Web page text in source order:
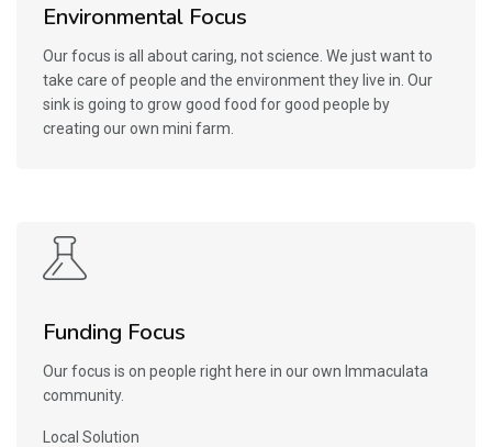
Environmental Focus
Our focus is all about caring, not science. We just want to
take care of people and the environment they live in. Our
sink is going to grow good food for good people by
creating our own mini farm.
Funding Focus
Our focus is on people right here in our own Immaculata
community.
Local Solution